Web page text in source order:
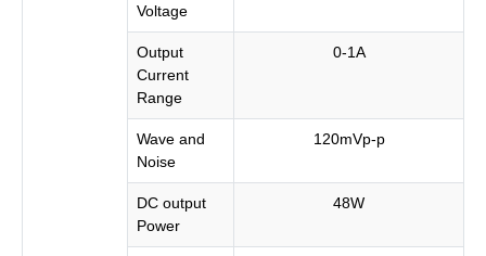
Voltage
Output
Current
Range
0-1A
Wave and
Noise
120mVp-p
DC output
Power
48W